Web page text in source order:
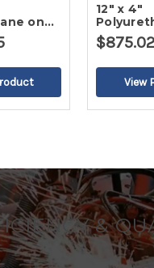
on
12" x 4"
Iron
$875.02
&